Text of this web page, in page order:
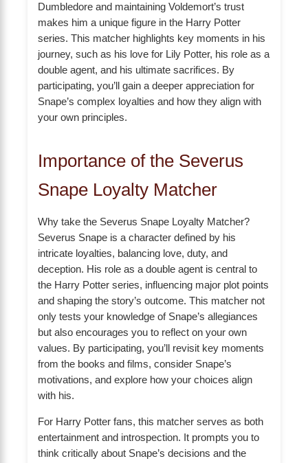
Dumbledore and maintaining Voldemort’s trust
makes him a unique figure in the Harry Potter
series. This matcher highlights key moments in his
journey, such as his love for Lily Potter, his role as a
double agent, and his ultimate sacrifices. By
participating, you’ll gain a deeper appreciation for
Snape’s complex loyalties and how they align with
your own principles.
Importance of the Severus
Snape Loyalty Matcher
Why take the Severus Snape Loyalty Matcher?
Severus Snape is a character defined by his
intricate loyalties, balancing love, duty, and
deception. His role as a double agent is central to
the Harry Potter series, influencing major plot points
and shaping the story’s outcome. This matcher not
only tests your knowledge of Snape’s allegiances
but also encourages you to reflect on your own
values. By participating, you’ll revisit key moments
from the books and films, consider Snape’s
motivations, and explore how your choices align
with his.
For Harry Potter fans, this matcher serves as both
entertainment and introspection. It prompts you to
think critically about Snape’s decisions and the